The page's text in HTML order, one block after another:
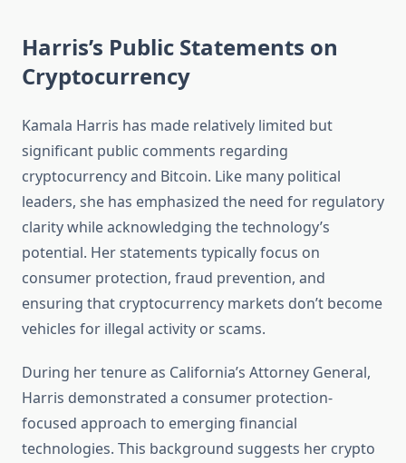
Harris’s Public Statements on
Cryptocurrency
Kamala Harris has made relatively limited but
significant public comments regarding
cryptocurrency and Bitcoin. Like many political
leaders, she has emphasized the need for regulatory
clarity while acknowledging the technology’s
potential. Her statements typically focus on
consumer protection, fraud prevention, and
ensuring that cryptocurrency markets don’t become
vehicles for illegal activity or scams.
During her tenure as California’s Attorney General,
Harris demonstrated a consumer protection-
focused approach to emerging financial
technologies. This background suggests her crypto